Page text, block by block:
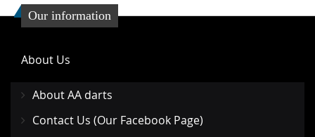
Our information
About Us
About AA darts
Contact Us (Our Facebook Page)